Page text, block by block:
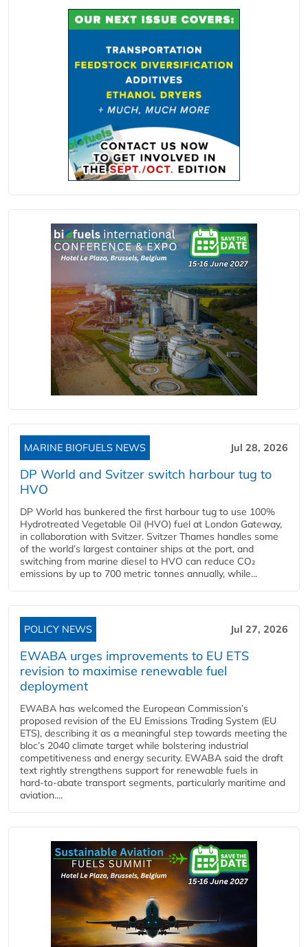
MARINE BIOFUELS NEWS Jul 28, 2026
DP World and Svitzer switch harbour tug to
HVO
DP World has bunkered the first harbour tug to use 100%
Hydrotreated Vegetable Oil (HVO) fuel at London Gateway,
in collaboration with Svitzer. Svitzer Thames handles some
of the world’s largest container ships at the port, and
switching from marine diesel to HVO can reduce CO₂
emissions by up to 700 metric tonnes annually, while...
POLICY NEWS Jul 27, 2026
EWABA urges improvements to EU ETS
revision to maximise renewable fuel
deployment
EWABA has welcomed the European Commission’s
proposed revision of the EU Emissions Trading System (EU
ETS), describing it as a meaningful step towards meeting the
bloc’s 2040 climate target while bolstering industrial
competitiveness and energy security. EWABA said the draft
text rightly strengthens support for renewable fuels in
hard‑to‑abate transport segments, particularly maritime and
aviation....